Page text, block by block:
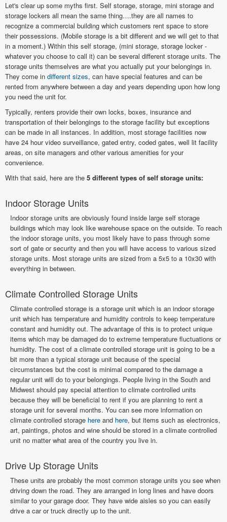
Let's clear up some myths first. Self storage, storage, mini storage and
storage lockers all mean the same thing….they are all names to
recognize a commercial building which customers rent space to store
their possessions. (Mobile storage is a bit different and we will get to that
in a moment.) Within this self storage, (mini storage, storage locker -
whatever you choose to call it) can be several different storage units. The
storage units themselves are what you actually put your belongings in.
They come in different sizes, can have special features and can be
rented from anywhere between a day and years depending upon how long
you need the unit for.
Typically, renters provide their own locks, boxes, insurance and
transportation of their belongings to the storage facility but exceptions
can be made in all instances. In addition, most storage facilities now
have 24 hour video surveillance, gated entry, coded gates, well lit facility
areas, on site managers and other various amenities for your
convenience.
With that said, here are the 5 different types of self storage units:
Indoor Storage Units
Indoor storage units are obviously found inside large self storage
buildings which may look like warehouse space on the outside. To reach
the indoor storage units, you most likely have to pass through some
sort of gate or security and then you will have access to various sized
storage units. Most storage units are sized from a 5x5 to a 10x30 with
everything in between.
Climate Controlled Storage Units
Climate controlled storage is a storage unit which is an indoor storage
unit which has temperature and humidity controls to keep temperature
constant and humidity out. The advantage of this is to protect unique
items which may be damaged do to extreme temperature fluctuations or
humidity. The cost of a climate controlled storage unit is going to be a
bit more than a typical storage unit because of the special
circumstances but the cost is minimal compared to the damage a
regular unit will do to your belongings. People living in the South and
Midwest should pay special attention to climate controlled units
because they will be beneficial to rent if you are planning to rent a
storage unit for several months. You can see more information on
climate controlled storage here and here, but items such as electronics,
art, paintings, photos and wine should be stored in a climate controlled
unit no matter what area of the country you live in.
Drive Up Storage Units
These units are probably the most common storage units you see when
driving down the road. They are arranged in long lines and have doors
similar to your garage door. They have wide aisles so you can easily
drive a car or truck directly up to the unit.